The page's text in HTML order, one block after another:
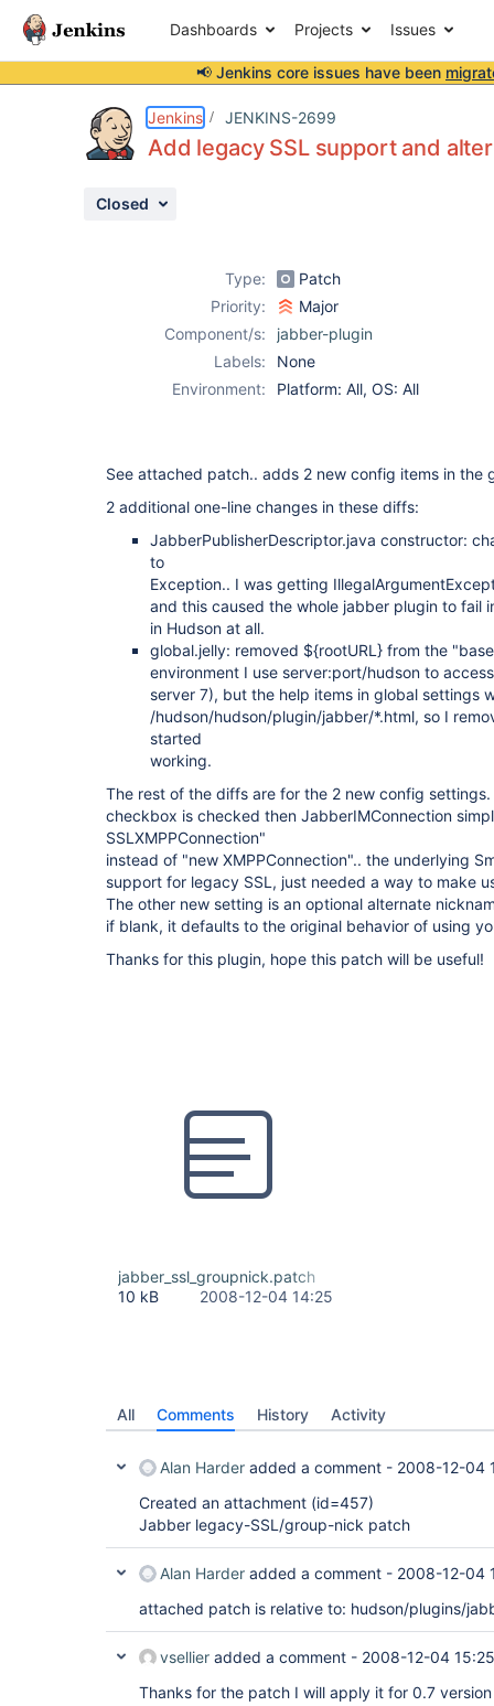
Dashboards Projects Issues
📢 Jenkins core issues have been
Jenkins JENKINS-2699
Add legacy SSL support and
Closed
Type:
Patch
Priority:
Major
Component/s:
jabber-plugin
Labels:
None
Environment:
Platform: All, OS: All
See attached patch.. adds 2 new config items in the
2 additional one-line changes in these diffs:
JabberPublisherDescriptor.java constructor:
to
Exception.. I was getting
and this caused the whole jabber plugin to fail
in Hudson at all.
global.jelly: removed ${rootURL} from the
environment I use server:port/hudson to
server 7), but the help items in global settings
/hudson/hudson/plugin/jabber/*.html, so I
started
working.
The rest of the diffs are for the 2 new config settings.
checkbox is checked then JabberIMConnection
SSLXMPPConnection"
instead of "new XMPPConnection".. the underlying
support for legacy SSL, just needed a way to make
The other new setting is an optional alternate
if blank, it defaults to the original behavior of using
Thanks for this plugin, hope this patch will be useful!
jabber_ssl_groupnick.patch
10 kB
2008-12-04 14:25
All Comments History Activity
Alan Harder added a comment - 2008-12-04
Created an attachment (id=457)
Jabber legacy-SSL/group-nick patch
Alan Harder added a comment - 2008-12-04
attached patch is relative to: hudson/plugins/
vsellier added a comment - 2008-12-04 15:25
Thanks for the patch I will apply it for 0.7 version